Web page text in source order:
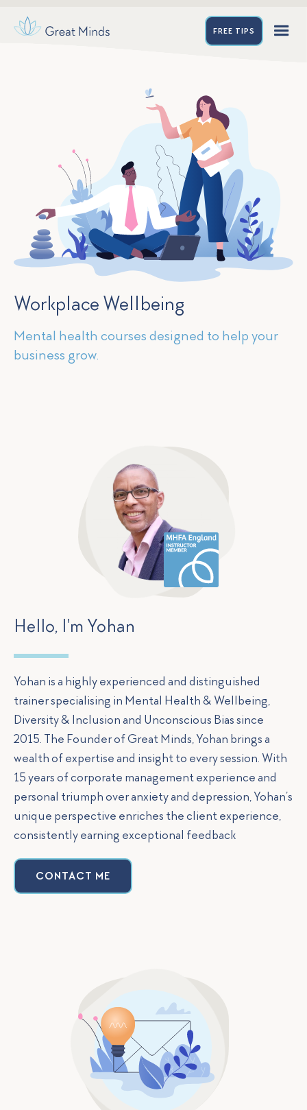
FREE TIPS
Workplace Wellbeing
Mental health courses designed to help your
business grow.
Hello, I'm Yohan
Yohan is a highly experienced and distinguished
trainer specialising in Mental Health & Wellbeing,
Diversity & Inclusion and Unconscious Bias since
2015. The Founder of Great Minds, Yohan brings a
wealth of expertise and insight to every session. With
15 years of corporate management experience and
personal triumph over anxiety and depression, Yohan’s
unique perspective enriches the client experience,
consistently earning exceptional feedback
CONTACT ME